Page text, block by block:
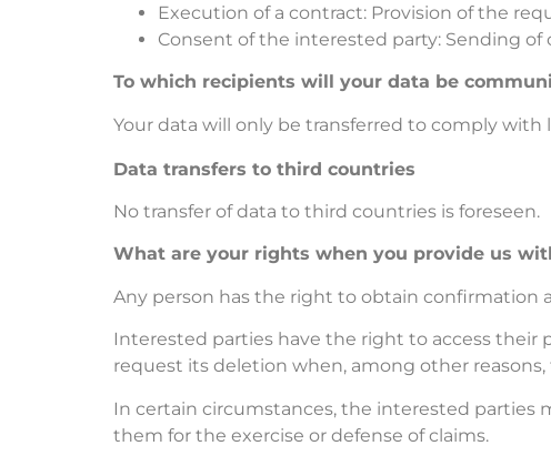
Execution of a contract: Provision of the
Consent of the interested party: Sending
To which recipients will your data be
Your data will only be transferred to comply with
Data transfers to third countries
No transfer of data to third countries is foreseen.
What are your rights when you provide us
Any person has the right to obtain confirmation
Interested parties have the right to access their
request its deletion when, among other
In certain circumstances, the interested parties
them for the exercise or defense of claims.